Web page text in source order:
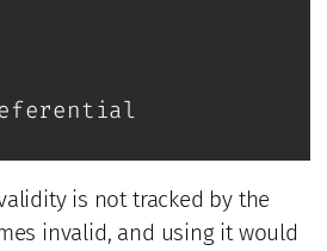
is not tracked by the
invalid, and using it would